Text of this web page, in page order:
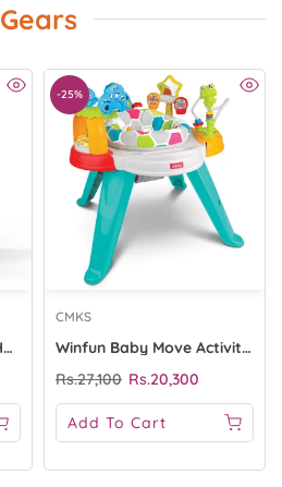
Gears
Kids Tricycle With Push HANDLE - 1667 Pink
-25%
CMKS
Winfun Baby Move Activity Center
Rs.27,100 Rs.20,300
Add To Cart